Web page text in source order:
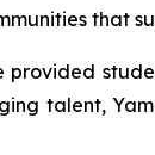
that
provided
talent,